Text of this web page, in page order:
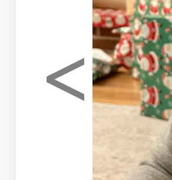
<Previous